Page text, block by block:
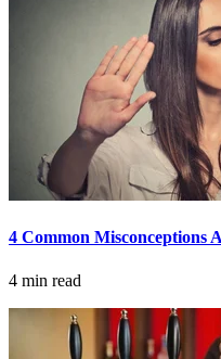
Support After
Survivorship &
Survivorship
LOCATIONS &
East Cancer
4 Common Misconceptions
4 min read